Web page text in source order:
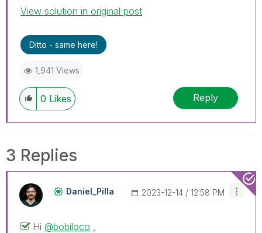
View solution in original post
Ditto - same here!
1,941 Views
0 Likes Reply
3 Replies
Daniel_Pilla ‎2023-12-14 12:58 PM
Hi @bobiloco